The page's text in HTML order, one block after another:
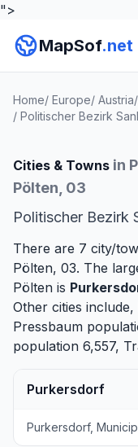
">
MapSof.net
Home/ Europe/ Austria/
/ Politischer Bezirk
Cities & Towns in
Pölten, 03
Politischer Bezirk
There are 7 city/
Pölten, 03. The
Pölten is
Other cities include,
Pressbaum
population 6,557,
Purkersdorf
Purkersdorf,